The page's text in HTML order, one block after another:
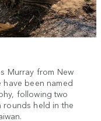
Murray from New
been named
following two
held in the